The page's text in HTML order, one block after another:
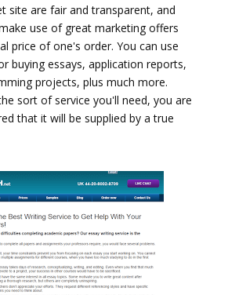
site are fair and transparent, and
use of great marketing offers
price of one's order. You can use
buying essays, application reports,
projects, plus much more.
sort of service you'll need, you are
that it will be supplied by a true